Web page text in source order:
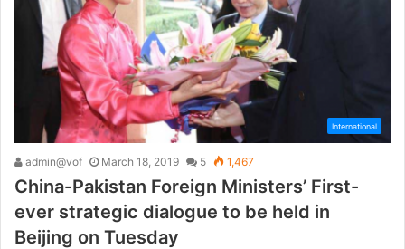
International
admin@vof March 18, 2019 5 1,467
China-Pakistan Foreign Ministers’ First-
ever strategic dialogue to be held in
Beijing on Tuesday